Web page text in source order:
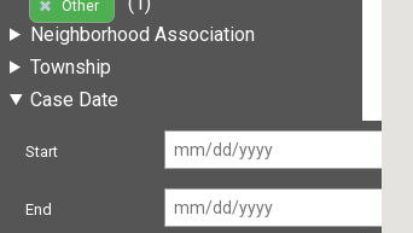
Other
Neighborhood Association
Township
Case Date
Start
End